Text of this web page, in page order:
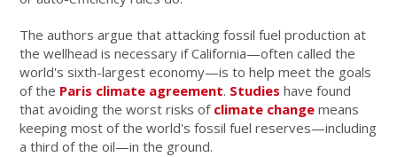
The authors argue that attacking fossil fuel production at
the wellhead is necessary if California—often called the
world's sixth-largest economy—is to help meet the goals
of the Paris climate agreement. Studies have found
that avoiding the worst risks of climate change means
keeping most of the world's fossil fuel reserves—including
a third of the oil—in the ground.